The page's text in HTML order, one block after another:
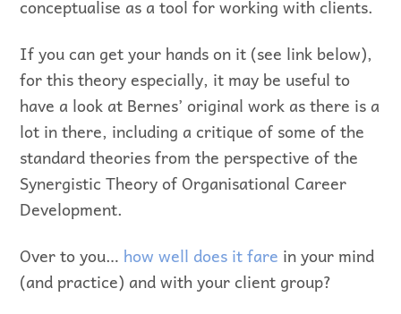
conceptualise as a tool for working with clients.
If you can get your hands on it (see link below),
for this theory especially, it may be useful to
have a look at Bernes’ original work as there is a
lot in there, including a critique of some of the
standard theories from the perspective of the
Synergistic Theory of Organisational Career
Development.
Over to you… how well does it fare in your mind
(and practice) and with your client group?